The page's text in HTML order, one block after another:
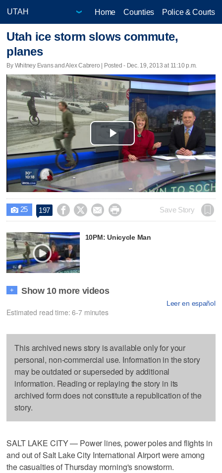
Home Counties Police & Courts
Utah ice storm slows commute,
planes
By Whitney Evans and Alex Cabrero | Posted - Dec. 19, 2013 at 11:10 p.m.
Play
Video
 25 197     Save Story
10PM: Unicycle Man
+ Show 10 more videos
Leer en español
Estimated read time: 6-7 minutes
This archived news story is available only for your
personal, non-commercial use. Information in the story
may be outdated or superseded by additional
information. Reading or replaying the story in its
archived form does not constitute a republication of the
story.
SALT LAKE CITY — Power lines, power poles and flights in
and out of Salt Lake City International Airport were among
the casualties of Thursday morning's snowstorm.